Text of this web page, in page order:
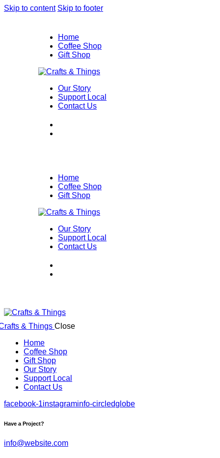
Skip to content Skip to footer
Home
Coffee Shop
Gift Shop
Our Story
Support Local
Contact Us
Home
Coffee Shop
Gift Shop
Our Story
Support Local
Contact Us
Close
Home
Coffee Shop
Gift Shop
Our Story
Support Local
Contact Us
facebook-1instagraminfo-circledglobe
Have a Project?
info@website.com